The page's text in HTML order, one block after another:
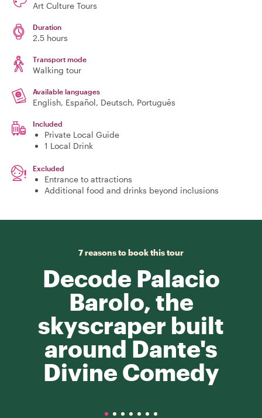
Art Culture Tours
Duration
2.5 hours
Transport mode
Walking tour
Available languages
English, Español, Deutsch, Português
Included
Private Local Guide
1 Local Drink
Excluded
Entrance to attractions
Additional food and drinks beyond inclusions
7 reasons to book this tour
Decode Palacio
Barolo, the
skyscraper built
around Dante's
Divine Comedy